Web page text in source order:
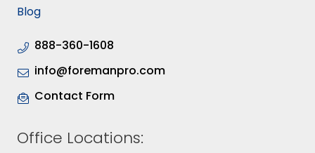
Blog
888-360-1608
info@foremanpro.com
Contact Form
Office Locations: